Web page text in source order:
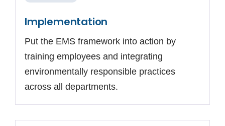
Implementation
Put the EMS framework into action by
training employees and integrating
environmentally responsible practices
across all departments.